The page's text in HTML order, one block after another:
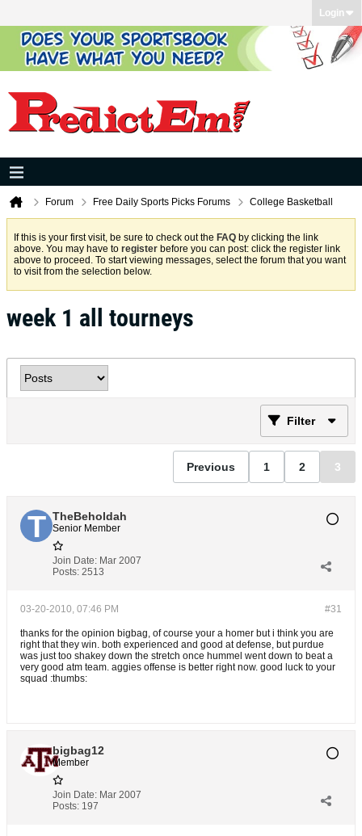
Login
Forum Free Daily Sports Picks Forums College Basketball
If this is your first visit, be sure to check out the FAQ by clicking the link
above. You may have to register before you can post: click the register link
above to proceed. To start viewing messages, select the forum that you want
to visit from the selection below.
week 1 all tourneys
Filter
Previous 1 2 3
TheBeholdah
Senior Member
Join Date: Mar 2007
Posts: 2513
#31
03-20-2010, 07:46 PM
thanks for the opinion bigbag, of course your a homer but i think you are
right that they win. both experienced and good at defense, but purdue
was just too shakey down the stretch once hummel went down to beat a
very good atm team. aggies offense is better right now. good luck to your
squad :thumbs:
bigbag12
Member
Join Date: Mar 2007
Posts: 197